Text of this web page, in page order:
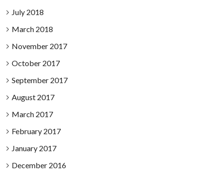
July 2018
March 2018
November 2017
October 2017
September 2017
August 2017
March 2017
February 2017
January 2017
December 2016